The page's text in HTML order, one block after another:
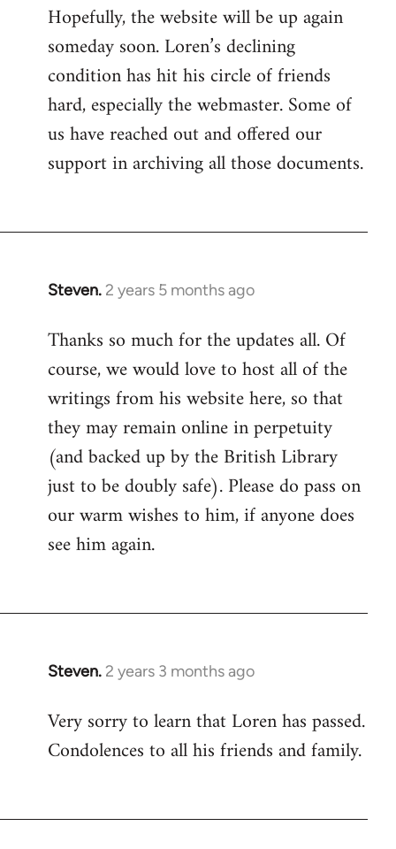
Hopefully, the website will be up again
someday soon. Loren’s declining
condition has hit his circle of friends
hard, especially the webmaster. Some of
us have reached out and offered our
support in archiving all those documents.
Steven. 2 years 5 months ago
Thanks so much for the updates all. Of
course, we would love to host all of the
writings from his website here, so that
they may remain online in perpetuity
(and backed up by the British Library
just to be doubly safe). Please do pass on
our warm wishes to him, if anyone does
see him again.
Steven. 2 years 3 months ago
Very sorry to learn that Loren has passed.
Condolences to all his friends and family.